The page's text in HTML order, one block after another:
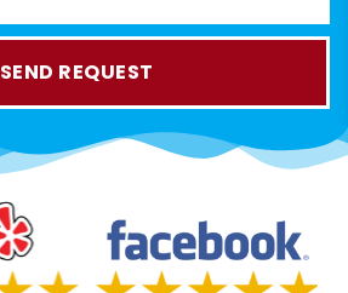
SEND REQUEST